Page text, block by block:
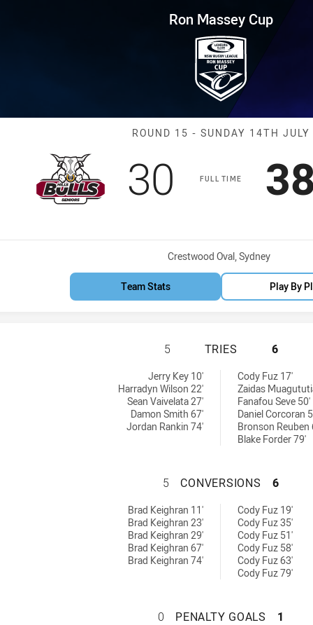
Round 15 Bulls vs Bulldogs
Ron Massey Cup
Match: Bulls vs
ROUND 15 - SUNDAY 14TH JULY
FULL TIME
Scored
30 points38
Venue:
Crestwood Oval, Sydney
Team Stats Play By
HILLS DISTRICT
5 TRIES 6
Jerry Key 10'
Harradyn Wilson 22'
Sean Vaivelata 27'
Damon Smith 67'
Jordan Rankin 74'
Cody Fuz 17'
Zaidas
Fanafou Seve 50'
Daniel Corcoran
Bronson Reuben
Blake Forder 79'
HILLS DISTRICT
5 CONVERSIONS 6
Brad Keighran 11'
Brad Keighran 23'
Brad Keighran 29'
Brad Keighran 67'
Brad Keighran 74'
RM conversions achieved by:
Cody Fuz 19'
Cody Fuz 35'
Cody Fuz 51'
Cody Fuz 58'
Cody Fuz 63'
Cody Fuz 79'
HILLS DISTRICT
0 PENALTY GOALS 1